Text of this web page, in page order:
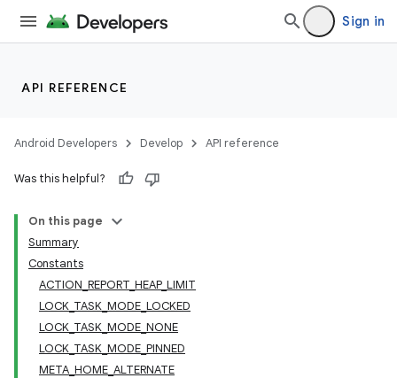
Sign in
API REFERENCE
Android Developers Develop API reference
Was this helpful?
On this page
Summary
Constants
ACTION_REPORT_HEAP_LIMIT
LOCK_TASK_MODE_LOCKED
LOCK_TASK_MODE_NONE
LOCK_TASK_MODE_PINNED
META_HOME_ALTERNATE